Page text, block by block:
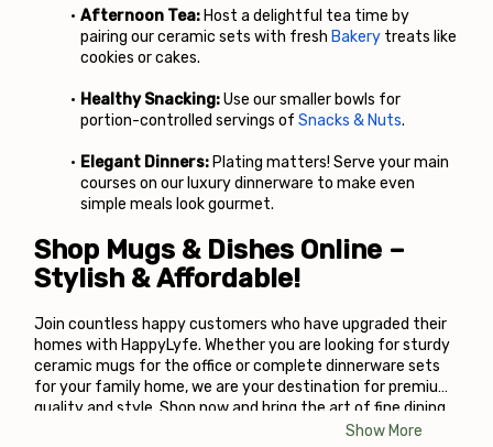
Afternoon Tea: Host a delightful tea time by
pairing our ceramic sets with fresh Bakery treats like
cookies or cakes.
Healthy Snacking: Use our smaller bowls for
portion-controlled servings of Snacks & Nuts.
Elegant Dinners: Plating matters! Serve your main
courses on our luxury dinnerware to make even
simple meals look gourmet.
Shop Mugs & Dishes Online –
Stylish & Affordable!
Join countless happy customers who have upgraded their
homes with HappyLyfe. Whether you are looking for sturdy
ceramic mugs for the office or complete dinnerware sets
for your family home, we are your destination for premium
quality and style. Shop now and bring the art of fine dining
Show More